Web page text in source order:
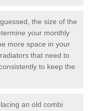
the size of the
your monthly
more space in your
that need to
to keep the
an old combi